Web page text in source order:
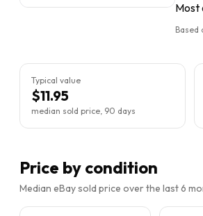
Most
Based
Typical value
$11.95
median sold price, 90 days
Price by condition
Median eBay sold price over the last 6